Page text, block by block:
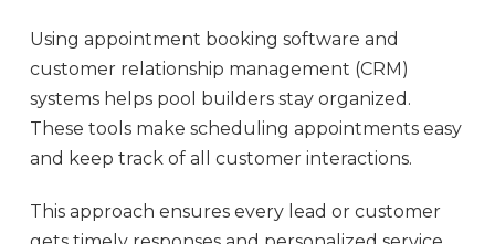
Using appointment booking software and
customer relationship management (CRM)
systems helps pool builders stay organized.
These tools make scheduling appointments easy
and keep track of all customer interactions.
This approach ensures every lead or customer